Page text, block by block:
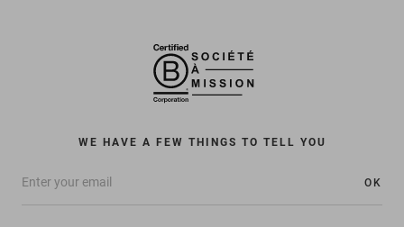
WE HAVE A FEW THINGS TO TELL YOU
OK